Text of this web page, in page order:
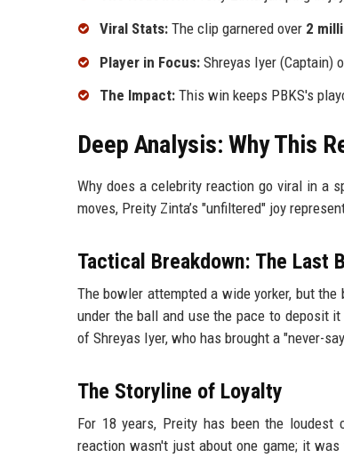
Viral Stats: The clip garnered over 2
Player in Focus: Shreyas Iyer (Captain)
The Impact: This win keeps PBKS's
Deep Analysis: Why This
Why does a celebrity reaction go viral in a
moves, Preity Zinta’s "unfiltered" joy
Tactical Breakdown: The Last
The bowler attempted a wide yorker, but
under the ball and use the pace to deposit
of Shreyas Iyer, who has brought a "never-
The Storyline of Loyalty
For 18 years, Preity has been the
reaction wasn't just about one game; it